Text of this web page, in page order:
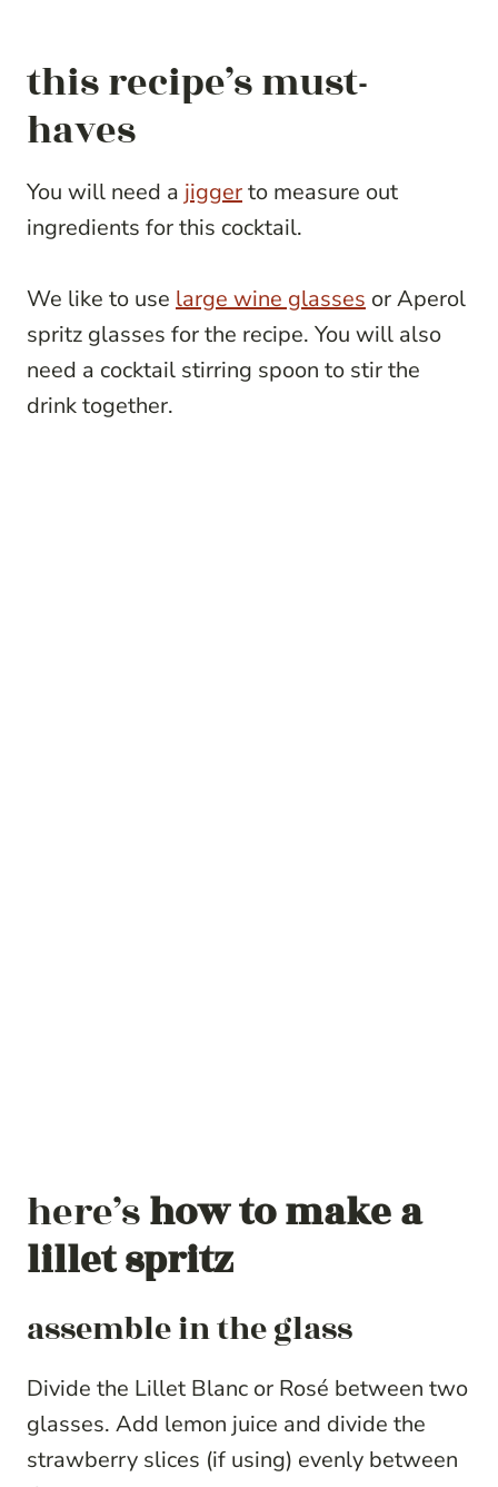
this recipe’s must-
haves
You will need a jiggerto measure out
ingredients for this cocktail.
We like to use large wine glasses or Aperol
spritz glasses for the recipe. You will also
need a cocktail stirring spoon to stir the
drink together.
here’show to make a
lillet spritz
assemble in the glass
Divide the Lillet Blanc or Rosé between two
glasses. Add lemon juice and divide the
strawberry slices (if using) evenly between